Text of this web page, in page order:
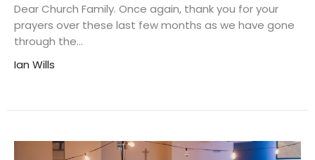
Dear Church Family. Once again, thank you for your
prayers over these last few months as we have gone
through the...
Ian Wills